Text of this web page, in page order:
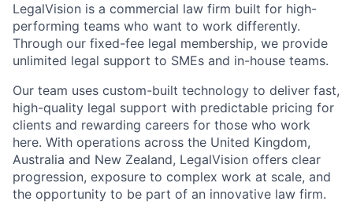
LegalVision is a commercial law firm built for high-
performing teams who want to work differently.
Through our fixed-fee legal membership, we provide
unlimited legal support to SMEs and in-house teams.
Our team uses custom-built technology to deliver fast,
high-quality legal support with predictable pricing for
clients and rewarding careers for those who work
here. With operations across the United Kingdom,
Australia and New Zealand, LegalVision offers clear
progression, exposure to complex work at scale, and
the opportunity to be part of an innovative law firm.